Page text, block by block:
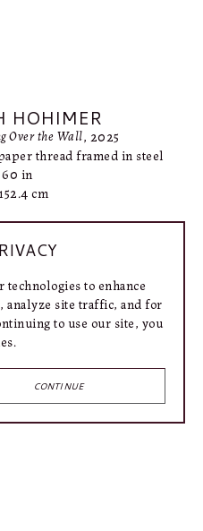
HOHIMER
Over the Wall, 2025
thread framed in steel
in
cm
to enhance
site traffic, and for
to use our site, you
CONTINUE